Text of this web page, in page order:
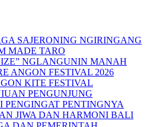
SAJERONING NGIRINGANG
MADE TARO
NGLANGUNIN MANAH
ANGON FESTIVAL 2026
KITE FESTIVAL
PENGUNJUNG
PENGINGAT PENTINGNYA
JIWA DAN HARMONI BALI